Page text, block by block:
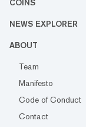
COINS
NEWS EXPLORER
ABOUT
Team
Manifesto
Code of Conduct
Contact